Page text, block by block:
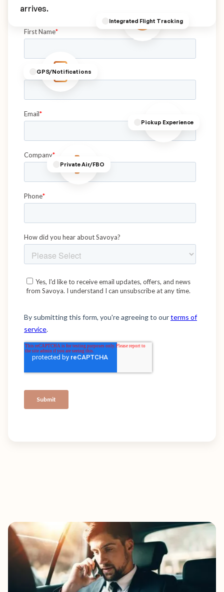
Integrated Flight Tracking
Pickup Experience
GPS/Notifications
Private Air/FBO
arrives.